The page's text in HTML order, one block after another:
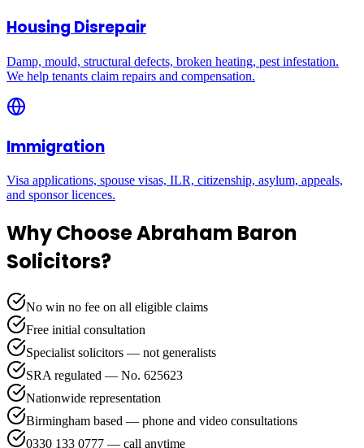
Housing Disrepair
Damp, mould, structural defects, broken heating, pest infestation.
We help tenants claim repairs and compensation.
Immigration
Visa applications, spouse visas, ILR, citizenship, asylum, appeals,
and sponsor licences.
Why Choose Abraham Baron
Solicitors?
No win no fee on all eligible claims
Free initial consultation
Specialist solicitors — not generalists
SRA regulated — No. 625623
Nationwide representation
Birmingham based — phone and video consultations
0330 133 0777 — call anytime